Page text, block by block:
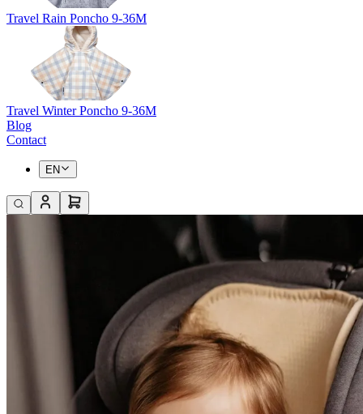
Travel Rain Poncho 9-36M
Travel Winter Poncho 9-36M
Blog
Contact
EN